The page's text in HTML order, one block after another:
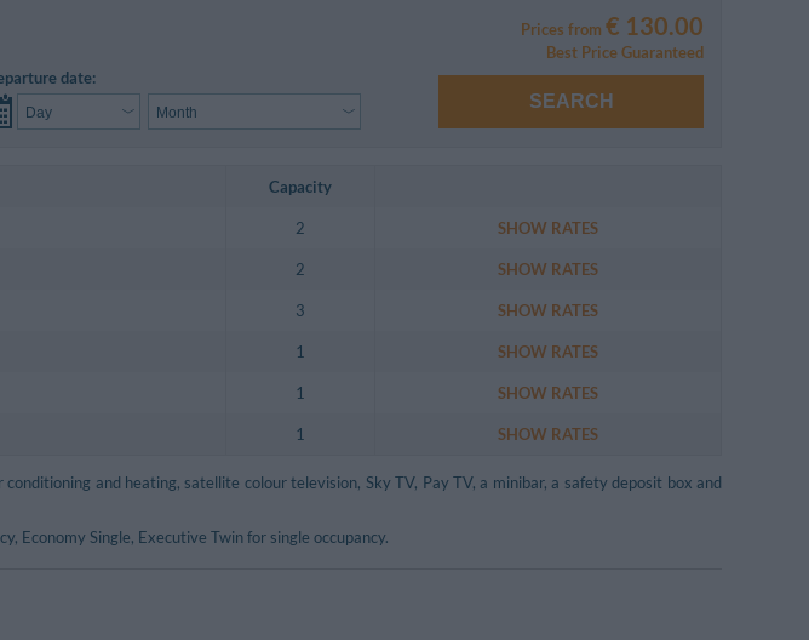
date:
Prices from € 130.00
Best Price Guaranteed
SEARCH
Capacity
2 SHOW RATES
2 SHOW RATES
3 SHOW RATES
1 SHOW RATES
1 SHOW RATES
1 SHOW RATES
and heating, satellite colour television, Sky TV, Pay TV, a minibar, a safety deposit box and
Economy Single, Executive Twin for single occupancy.